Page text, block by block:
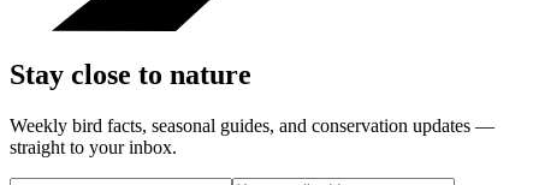
Stay close to nature
Weekly bird facts, seasonal guides, and conservation updates —
straight to your inbox.